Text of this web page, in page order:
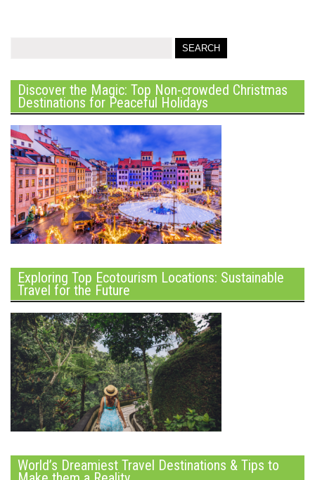
Discover the Magic: Top Non-crowded Christmas
Destinations for Peaceful Holidays
Exploring Top Ecotourism Locations: Sustainable
Travel for the Future
World’s Dreamiest Travel Destinations & Tips to